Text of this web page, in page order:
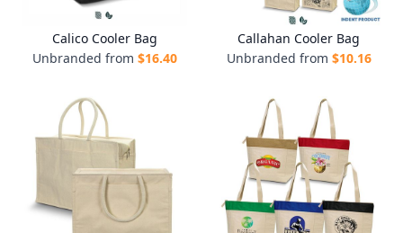
Calico Cooler Bag
Unbranded from $16.40
Callahan Cooler Bag
Unbranded from $10.16